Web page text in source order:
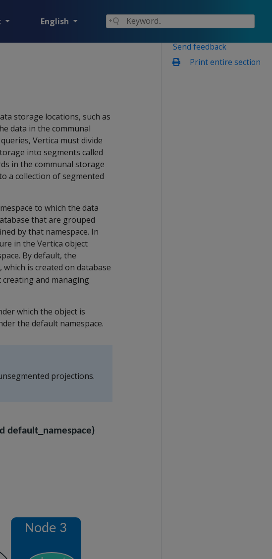
English
Send feedback
Print entire section
storage locations, such as
data in the communal
Vertica must divide
into segments called
in the communal storage
a collection of segmented
to which the data
that are grouped
by that namespace. In
in the Vertica object
By default, the
, which is created on database
and managing
which the object is
the default namespace.
projections.